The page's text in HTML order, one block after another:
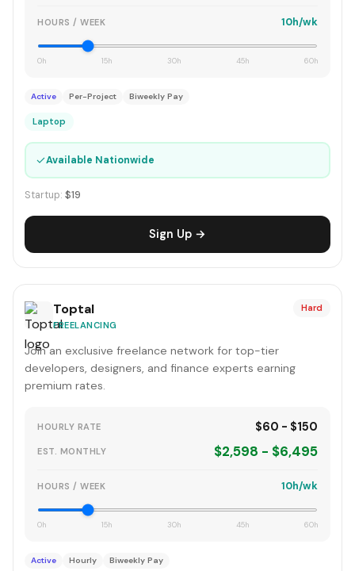
HOURS / WEEK 10h/wk
0h 15h 30h 45h 60h
Active Per-Project Biweekly Pay
Laptop
✓Available Nationwide
Startup: $19
Sign Up →
Toptal
FREELANCING
Hard
Join an exclusive freelance network for top-tier
developers, designers, and finance experts earning
premium rates.
HOURLY RATE $60 - $150
EST. MONTHLY $2,598 - $6,495
HOURS / WEEK 10h/wk
0h 15h 30h 45h 60h
Active Hourly Biweekly Pay